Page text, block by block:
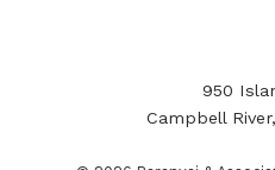
950
Campbell